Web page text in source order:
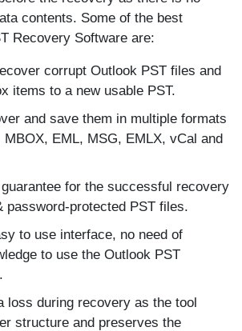
contents. Some of the best
Recovery Software are:
corrupt Outlook PST files and
items to a new usable PST.
and save them in multiple formats
MBOX, EML, MSG, EMLX, vCal and
for the successful recovery
password-protected PST files.
to use interface, no need of
to use the Outlook PST
loss during recovery as the tool
structure and preserves the